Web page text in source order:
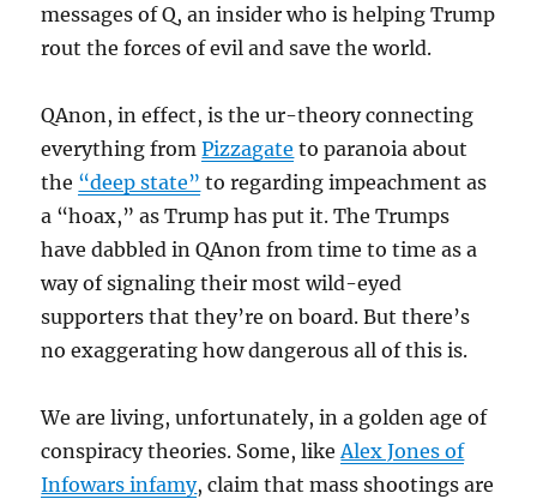
messages of Q, an insider who is helping Trump
rout the forces of evil and save the world.
QAnon, in effect, is the ur-theory connecting
everything fromPizzagate to paranoia about
the “deep state” to regarding impeachment as
a “hoax,” as Trump has put it. The Trumps
have dabbled in QAnon from time to time as a
way of signaling their most wild-eyed
supporters that they’re on board. But there’s
no exaggerating how dangerous all of this is.
We are living, unfortunately, in a golden age of
conspiracy theories. Some, like Alex Jones of
Infowars infamy, claim that mass shootings are